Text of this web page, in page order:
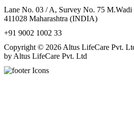
Lane No. 03 / A, Survey No. 75 M.Wadi
411028 Maharashtra (INDIA)
+91 9002 1002 33
Copyright © 2026 Altus LifeCare Pvt.
by Altus LifeCare Pvt. Ltd